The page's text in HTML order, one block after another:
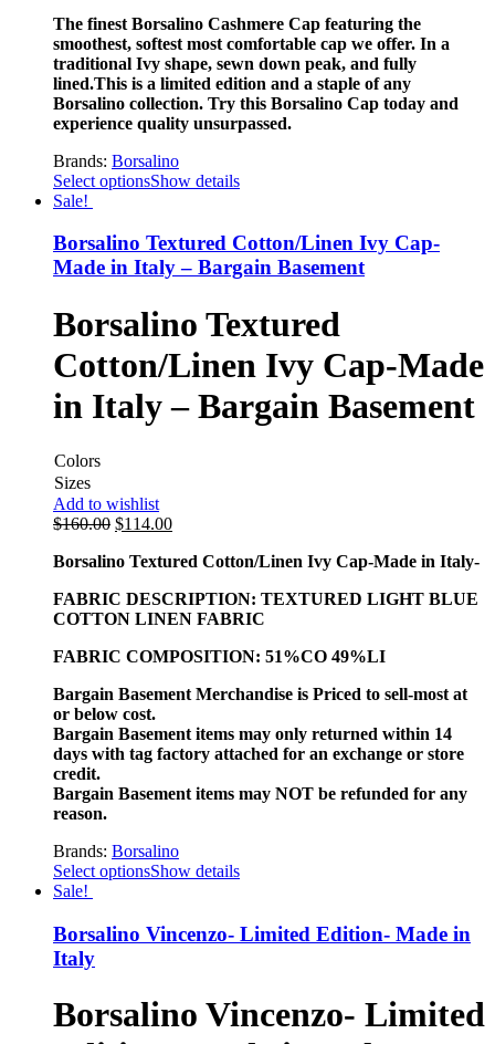
The finest Borsalino Cashmere Cap featuring the
smoothest, softest most comfortable cap we offer. In a
traditional Ivy shape, sewn down peak, and fully
lined.This is a limited edition and a staple of any
Borsalino collection. Try this Borsalino Cap today and
experience quality unsurpassed.
Brands: Borsalino
Select optionsShow details
Sale!
Borsalino Textured Cotton/Linen Ivy Cap-
Made in Italy – Bargain Basement
Borsalino Textured
Cotton/Linen Ivy Cap-Made
in Italy – Bargain Basement
Colors
Sizes
Add to wishlist
$160.00 $114.00
Borsalino Textured Cotton/Linen Ivy Cap-Made in Italy-
FABRIC DESCRIPTION: TEXTURED LIGHT BLUE
COTTON LINEN FABRIC
FABRIC COMPOSITION: 51%CO 49%LI
Bargain Basement Merchandise is Priced to sell-most at
or below cost.
Bargain Basement items may only returned within 14
days with tag factory attached for an exchange or store
credit.
Bargain Basement items may NOT be refunded for any
reason.
Brands: Borsalino
Select optionsShow details
Sale!
Borsalino Vincenzo- Limited Edition- Made in
Italy
Borsalino Vincenzo- Limited